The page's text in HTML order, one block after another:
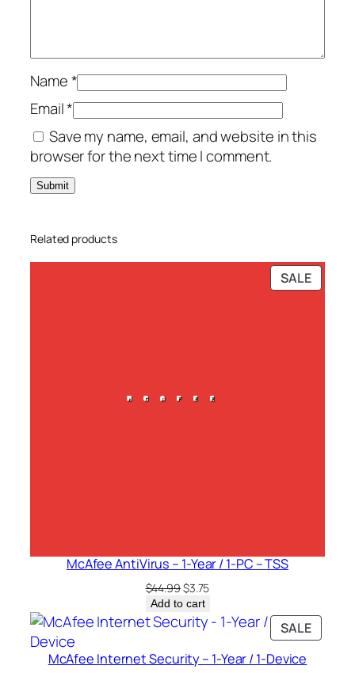
T
S
S
u
a
n
t
y
Name*
Email*
Save my name, email, and website in this
browser for the next time I comment.
Related products
SALE
ON
McAfee AntiVirus – 1-Year / 1-PC – TSS
$44.99Original
price
was:
$44.99.
$3.75Current
$3.75.
Add to cart
SALE
ON
McAfee Internet Security – 1-Year / 1-Device